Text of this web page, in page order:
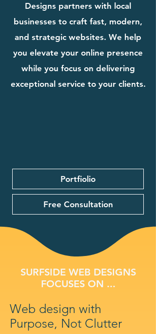
Designs partners with local
businesses to craft fast, modern,
and strategic websites. We help
you elevate your online presence
while you focus on delivering
exceptional service to your clients.
Portfiolio
Free Consultation
SURFSIDE WEB DESIGNS
FOCUSES ON ...
Web design with
Purpose, Not Clutter